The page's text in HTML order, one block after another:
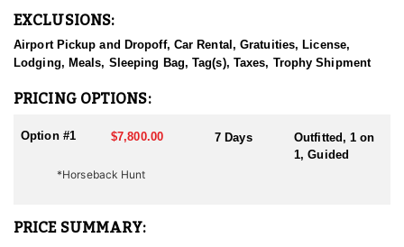
outdoor experience for each and every hunter and hopefully
sending them home with the trophy of a lifetime!
Nevada is home to a healthy population of Rocky Mountain Goats.
consistently maintaining an impressive 95–100% success rate.
Their experienced guides dedicate countless hours to scouting
for top-end bucks, bulls, and rams, ensuring each client has the
best possible opportunity to harvest a true trophy.
not only to Public and BLM lands but also to designated Forest
EXCLUSIONS:
Airport Pickup and Dropoff, Car Rental, Gratuities, License,
Lodging, Meals, Sleeping Bag, Tag(s), Taxes, Trophy Shipment
PRICING OPTIONS:
Option #1 $7,800.00 7 Days
Outfitted, 1 on
1, Guided
*Horseback Hunt
PRICE SUMMARY: